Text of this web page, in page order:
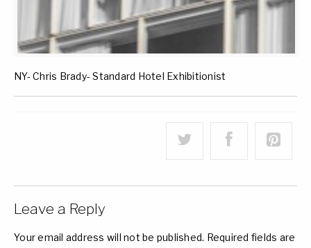
NY- Chris Brady- Standard Hotel Exhibitionist
Leave a Reply
Your email address will not be published. Required fields are